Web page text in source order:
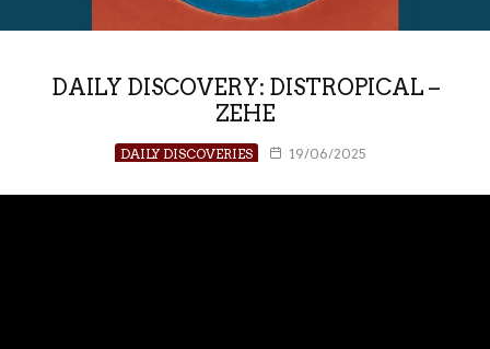
DAILY DISCOVERY: DISTROPICAL –
ZEHE
DAILY DISCOVERIES 19/06/2025